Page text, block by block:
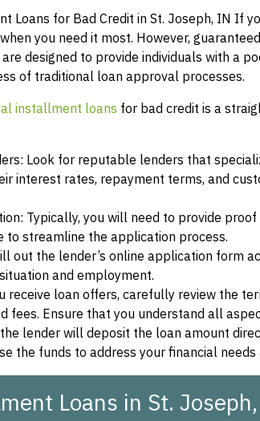
Loans for Bad Credit in St. Joseph, IN If
you need it most. However,
designed to provide individuals with a
of traditional loan approval processes.
installment loans for bad credit is a
Look for reputable lenders that
interest rates, repayment terms, and
Typically, you will need to provide
to streamline the application process.
out the lender’s online application form
and employment.
receive loan offers, carefully review the
fees. Ensure that you understand all
lender will deposit the loan amount
the funds to address your financial
Loans in St.